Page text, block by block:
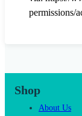
permissions/
Shop
About Us